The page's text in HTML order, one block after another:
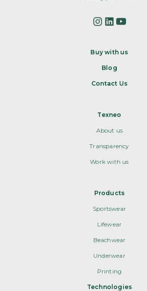
Buy with us
Blog
Contact Us
Texneo
About us
Transparency
Work with us
Products
Sportswear
Lifewear
Beachwear
Underwear
Printing
Technologies